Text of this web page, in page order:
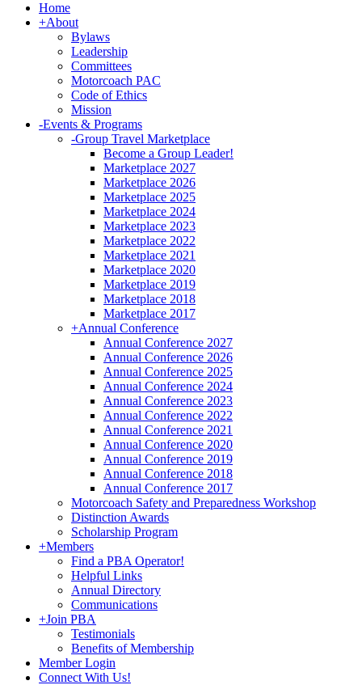
Home
+About
Bylaws
Leadership
Committees
Motorcoach PAC
Code of Ethics
Mission
-Events & Programs
-Group Travel Marketplace
Become a Group Leader!
Marketplace 2027
Marketplace 2026
Marketplace 2025
Marketplace 2024
Marketplace 2023
Marketplace 2022
Marketplace 2021
Marketplace 2020
Marketplace 2019
Marketplace 2018
Marketplace 2017
+Annual Conference
Annual Conference 2027
Annual Conference 2026
Annual Conference 2025
Annual Conference 2024
Annual Conference 2023
Annual Conference 2022
Annual Conference 2021
Annual Conference 2020
Annual Conference 2019
Annual Conference 2018
Annual Conference 2017
Motorcoach Safety and Preparedness Workshop
Distinction Awards
Scholarship Program
+Members
Find a PBA Operator!
Helpful Links
Annual Directory
Communications
+Join PBA
Testimonials
Benefits of Membership
Member Login
Connect With Us!